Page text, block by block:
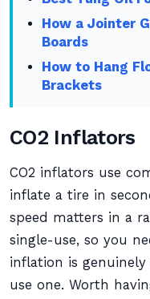
How a Jointer
Boards
How to Hang
Brackets
CO2 Inflators
CO2 inflators use
inflate a tire in
speed matters in a
single-use, so you
inflation is
use one. Worth